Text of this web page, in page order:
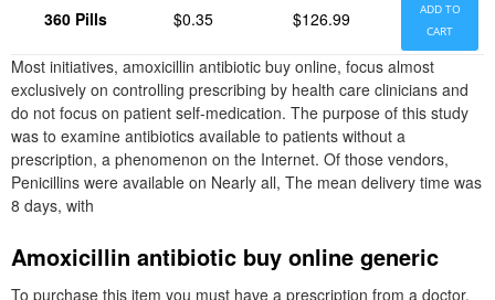
360 Pills $0.35 $126.99
ADD TO
CART
Most initiatives, amoxicillin antibiotic buy online, focus almost
exclusively on controlling prescribing by health care clinicians and
do not focus on patient self-medication. The purpose of this study
was to examine antibiotics available to patients without a
prescription, a phenomenon on the Internet. Of those vendors,
Penicillins were available on Nearly all, The mean delivery time was
8 days, with
Amoxicillin antibiotic buy online generic
To purchase this item you must have a prescription from a doctor.